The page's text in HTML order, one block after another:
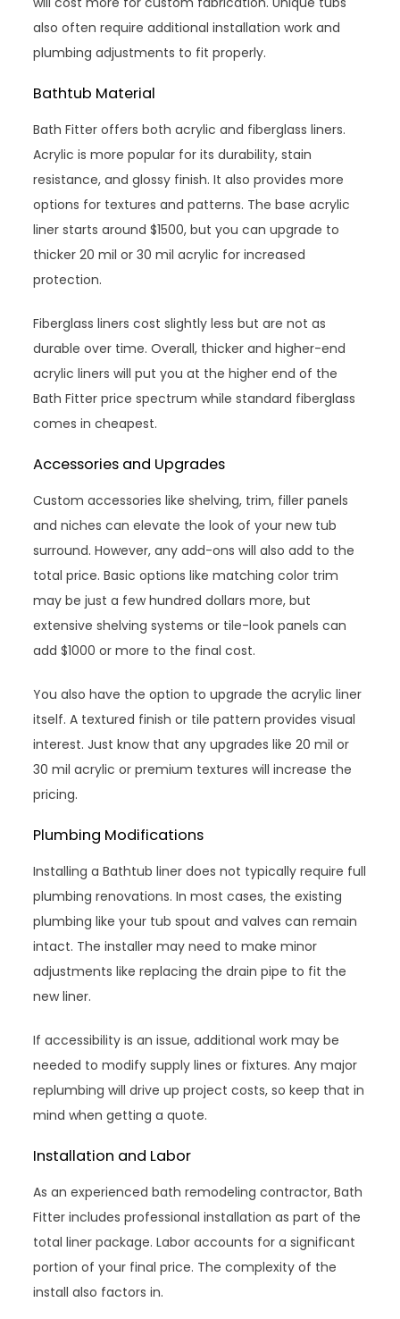
also often require additional installation work and
plumbing adjustments to fit properly.
Bathtub Material
Bath Fitter offers both acrylic and fiberglass liners.
Acrylic is more popular for its durability, stain
resistance, and glossy finish. It also provides more
options for textures and patterns. The base acrylic
liner starts around $1500, but you can upgrade to
thicker 20 mil or 30 mil acrylic for increased
protection.
Fiberglass liners cost slightly less but are not as
durable over time. Overall, thicker and higher-end
acrylic liners will put you at the higher end of the
Bath Fitter price spectrum while standard fiberglass
comes in cheapest.
Accessories and Upgrades
Custom accessories like shelving, trim, filler panels
and niches can elevate the look of your new tub
surround. However, any add-ons will also add to the
total price. Basic options like matching color trim
may be just a few hundred dollars more, but
extensive shelving systems or tile-look panels can
add $1000 or more to the final cost.
You also have the option to upgrade the acrylic liner
itself. A textured finish or tile pattern provides visual
interest. Just know that any upgrades like 20 mil or
30 mil acrylic or premium textures will increase the
pricing.
Plumbing Modifications
Installing a Bathtub liner does not typically require full
plumbing renovations. In most cases, the existing
plumbing like your tub spout and valves can remain
intact. The installer may need to make minor
adjustments like replacing the drain pipe to fit the
new liner.
If accessibility is an issue, additional work may be
needed to modify supply lines or fixtures. Any major
replumbing will drive up project costs, so keep that in
mind when getting a quote.
Installation and Labor
As an experienced bath remodeling contractor, Bath
Fitter includes professional installation as part of the
total liner package. Labor accounts for a significant
portion of your final price. The complexity of the
install also factors in.